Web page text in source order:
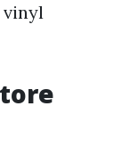
vinyl